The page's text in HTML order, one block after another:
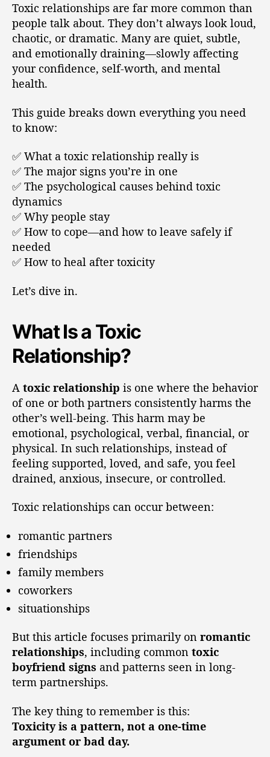
Toxic relationships are far more common than
people talk about. They don’t always look loud,
chaotic, or dramatic. Many are quiet, subtle,
and emotionally draining—slowly affecting
your confidence, self-worth, and mental
health.
This guide breaks down everything you need
to know:
✅ What a toxic relationship really is
✅ The major signs you’re in one
✅ The psychological causes behind toxic
dynamics
✅ Why people stay
✅ How to cope—and how to leave safely if
needed
✅ How to heal after toxicity
Let’s dive in.
What Is a Toxic
Relationship?
A toxic relationship is one where the behavior
of one or both partners consistently harms the
other’s well-being. This harm may be
emotional, psychological, verbal, financial, or
physical. In such relationships, instead of
feeling supported, loved, and safe, you feel
drained, anxious, insecure, or controlled.
Toxic relationships can occur between:
romantic partners
friendships
family members
coworkers
situationships
But this article focuses primarily on romantic
relationships, including common toxic
boyfriend signs and patterns seen in long-
term partnerships.
The key thing to remember is this:
Toxicity is a pattern, not a one-time
argument or bad day.